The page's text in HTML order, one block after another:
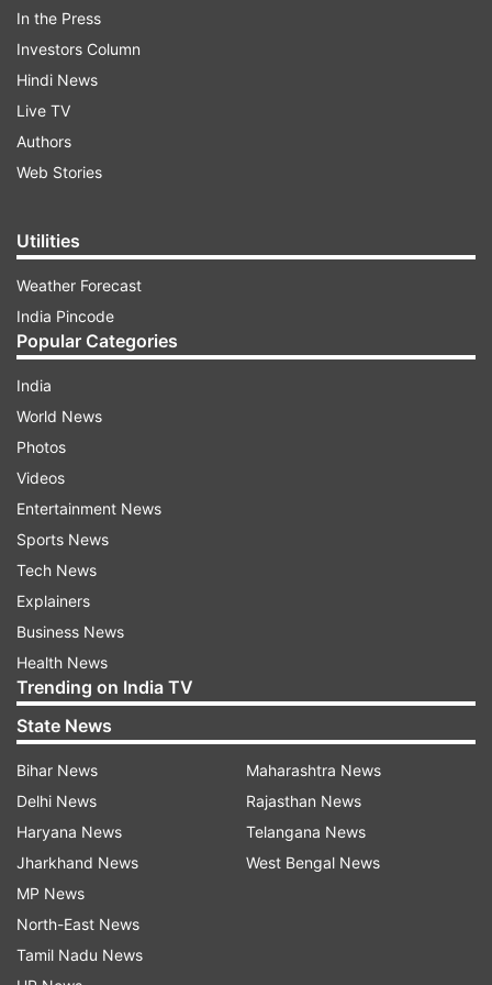
treat her in the camp.
So far, 38 refugees have died in several relief
camps of Muzaffarnagar and Shamli.
Updates fromIndia
Muzaffarnagar Riot Victims
Relief Camps
IndiaTV News
More From India
In the Press
Investors Column
Hindi News
Live TV
Authors
Web Stories
Utilities
Weather Forecast
India Pincode
Popular Categories
India
World News
Photos
Videos
Entertainment News
Sports News
Tech News
Explainers
Business News
Health News
Trending on India TV
State News
Bihar News
Delhi News
Haryana News
Jharkhand News
MP News
North-East News
Tamil Nadu News
Maharashtra News
Rajasthan News
Telangana News
West Bengal News